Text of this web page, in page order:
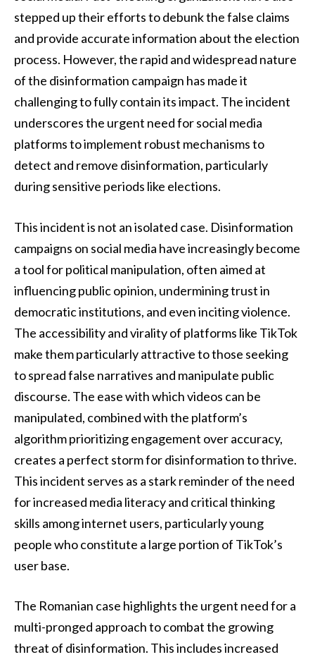
stepped up their efforts to debunk the false claims
and provide accurate information about the election
process. However, the rapid and widespread nature
of the disinformation campaign has made it
challenging to fully contain its impact. The incident
underscores the urgent need for social media
platforms to implement robust mechanisms to
detect and remove disinformation, particularly
during sensitive periods like elections.
This incident is not an isolated case. Disinformation
campaigns on social media have increasingly become
a tool for political manipulation, often aimed at
influencing public opinion, undermining trust in
democratic institutions, and even inciting violence.
The accessibility and virality of platforms like TikTok
make them particularly attractive to those seeking
to spread false narratives and manipulate public
discourse. The ease with which videos can be
manipulated, combined with the platform’s
algorithm prioritizing engagement over accuracy,
creates a perfect storm for disinformation to thrive.
This incident serves as a stark reminder of the need
for increased media literacy and critical thinking
skills among internet users, particularly young
people who constitute a large portion of TikTok’s
user base.
The Romanian case highlights the urgent need for a
multi-pronged approach to combat the growing
threat of disinformation. This includes increased